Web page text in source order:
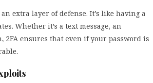
extra layer of defense. It’s like having a
Whether it’s a text message, an
ensures that even if your password is